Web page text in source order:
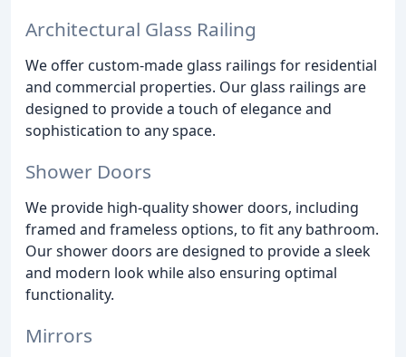
Architectural Glass Railing
We offer custom-made glass railings for residential
and commercial properties. Our glass railings are
designed to provide a touch of elegance and
sophistication to any space.
Shower Doors
We provide high-quality shower doors, including
framed and frameless options, to fit any bathroom.
Our shower doors are designed to provide a sleek
and modern look while also ensuring optimal
functionality.
Mirrors